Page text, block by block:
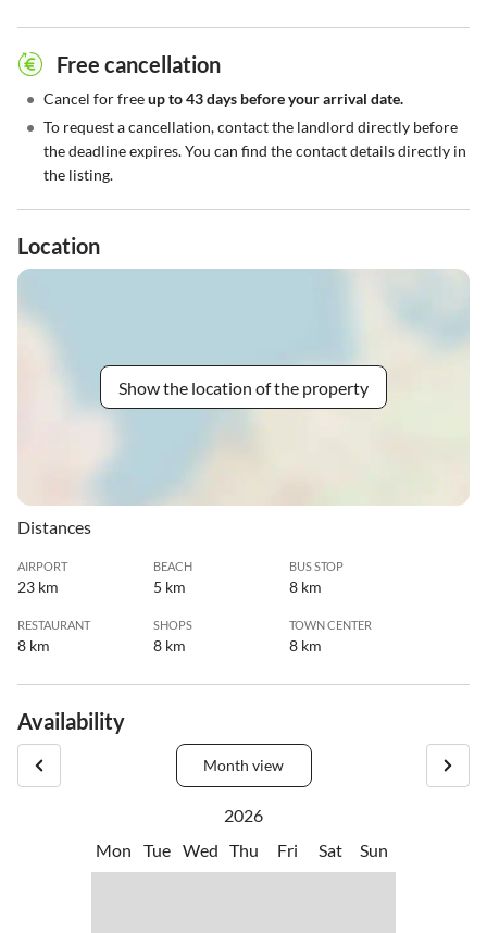
Free cancellation
• Cancel for freeup to 43 days before your arrival date.
• To request a cancellation, contact the landlord directly before
the deadline expires. You can find the contact details directly in
the listing.
Location
Show the location of the property
Distances
AIRPORT
23 km
BEACH
5 km
BUS STOP
8 km
RESTAURANT
8 km
SHOPS
8 km
TOWN CENTER
8 km
Availability
Month view
2026
Mon
Tue Wed Thu Fri Sat Sun